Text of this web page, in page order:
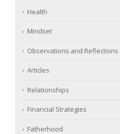
Health
Mindset
Observations and Reflections
Articles
Relationships
Financial Strategies
Fatherhood